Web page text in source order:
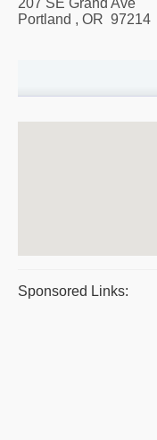
Portland , OR 97214
Sponsored Links: